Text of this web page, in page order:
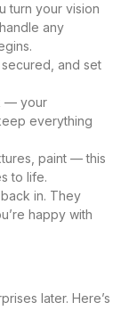
turn your vision
any
and set
— your
everything
paint — this
to life.
in. They
happy with
later. Here’s